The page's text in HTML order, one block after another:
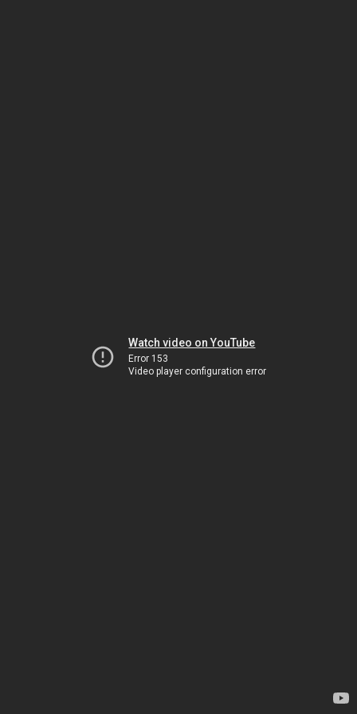
Watch video on YouTube
Error 153
Video player configuration error